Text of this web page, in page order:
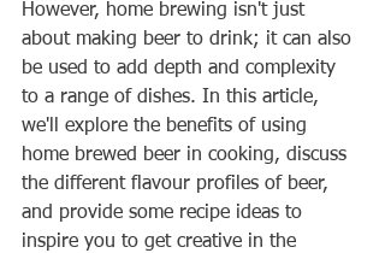
However, home brewing isn't just
about making beer to drink; it can also
be used to add depth and complexity
to a range of dishes. In this article,
we'll explore the benefits of using
home brewed beer in cooking, discuss
the different flavour profiles of beer,
and provide some recipe ideas to
inspire you to get creative in the